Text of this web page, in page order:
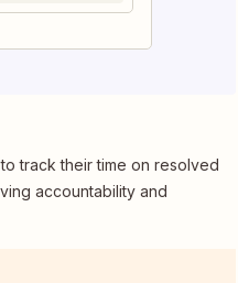
track their time on resolved
accountability and